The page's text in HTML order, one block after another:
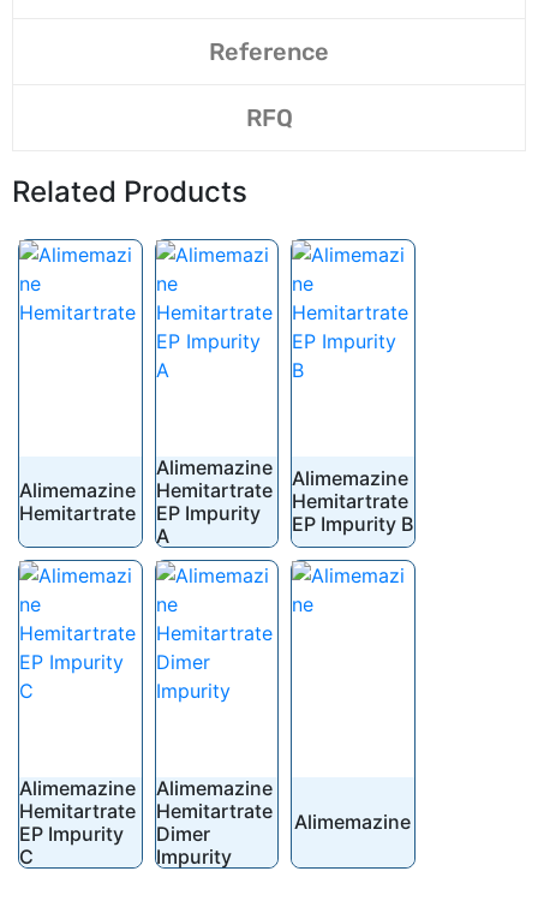
Reference
RFQ
Related Products
Alimemazine
Hemitartrate
Alimemazine
Hemitartrate
EP Impurity
A
Alimemazine
Hemitartrate
EP Impurity B
Alimemazine
Hemitartrate
EP Impurity
C
Alimemazine
Hemitartrate
Dimer
Impurity
Alimemazine